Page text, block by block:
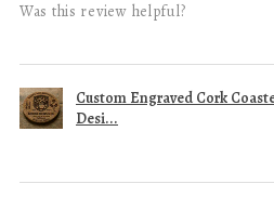
Was this review helpful?
Custom Engraved Cork
Desi...